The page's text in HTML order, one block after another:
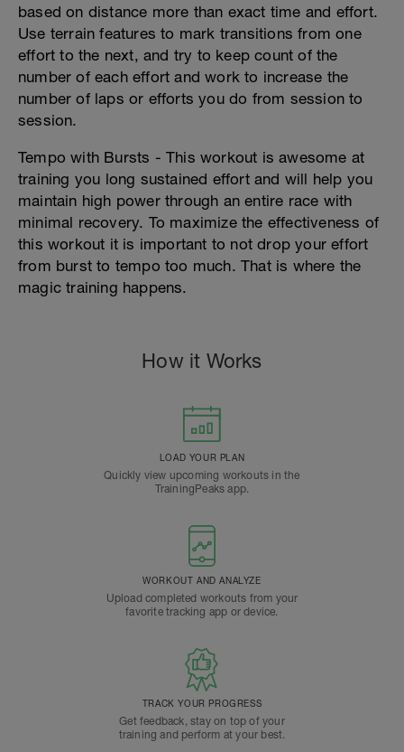
based on distance more than exact time and effort.
Use terrain features to mark transitions from one
effort to the next, and try to keep count of the
number of each effort and work to increase the
number of laps or efforts you do from session to
session.
Tempo with Bursts - This workout is awesome at
training you long sustained effort and will help you
maintain high power through an entire race with
minimal recovery. To maximize the effectiveness of
this workout it is important to not drop your effort
from burst to tempo too much. That is where the
magic training happens.
How it Works
LOAD YOUR PLAN
Quickly view upcoming workouts in the
TrainingPeaks app.
WORKOUT AND ANALYZE
Upload completed workouts from your
favorite tracking app or device.
TRACK YOUR PROGRESS
Get feedback, stay on top of your
training and perform at your best.